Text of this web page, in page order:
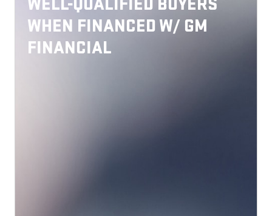
WELL-QUALIFIED BUYERS
WHEN FINANCED W/ GM
FINANCIAL